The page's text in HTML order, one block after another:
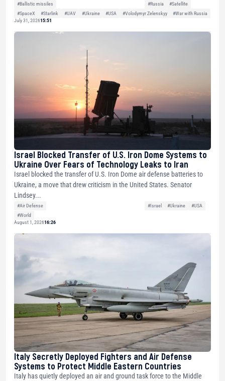
#Ballistic missiles #Russia
#Satellite
#SpaceX
#Starlink #UAV #Ukraine #USA #Volodymyr Zelenskyy
#War with Russia
July 31, 202615:51
Israel Blocked Transfer of U.S. Iron Dome Systems to
Ukraine Over Fears of Technology Leaks to Iran
Israel blocked the transfer of U.S. Iron Dome air defense batteries to
Ukraine, a move that drew criticism in the United States. Senator
Lindsey...
#Air Defense #Israel #Ukraine
#USA
#World
August 1, 202616:26
Italy Secretly Deployed Fighters and Air Defense
Systems to Protect Middle Eastern Countries
Italy has quietly deployed an air and ground task force to the Middle